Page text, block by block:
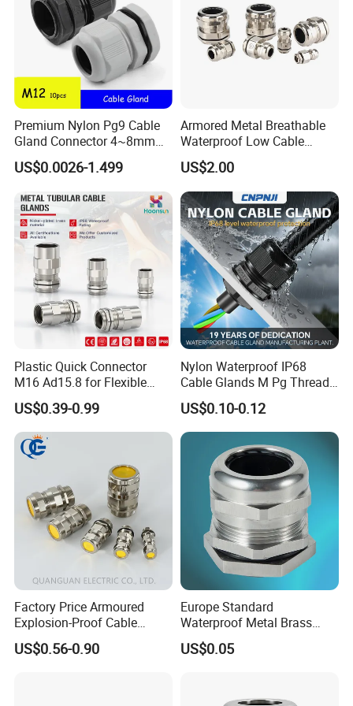
WELCOME TO VISIT QUANGUAN
ELECTRIC !
-----------------------------------------------------------------------------------------------------------------------------------------
-----------------------------------------
nylon cable gland
rubber cable gland
metal cable gland
pvc cable gland
Premium Nylon Pg9 Cable
Gland Connector 4~8mm
Adjustable IP68 Waterproof
Cable Glands Joints
Waterproof Cable Gland
with Gaskets Black
US$0.0026-1.499
Armored Metal Breathable
Waterproof Low Cable
Gland Electrical Stainless
Steel IP68 Cable Gland
Connector
US$2.00
Plastic Quick Connector
M16 Ad15.8 for Flexible
Conduit Hose
US$0.39-0.99
Nylon Waterproof IP68
Cable Glands M Pg Thread
Sales with Rubber Seal and
Nut at Factory Price
US$0.10-0.12
Factory Price Armoured
Explosion-Proof Cable
Gland Ex Bdm-VII Gland
Armoured Explosion-Proof
US$0.56-0.90
Europe Standard
Waterproof Metal Brass
Cable Glands with IP68 CE
RoHS
US$0.05